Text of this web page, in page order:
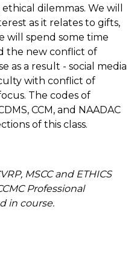
dilemmas. We will
as it relates to gifts,
will spend some time
the new conflict of
as a result - social media
with conflict of
The codes of
CCM, and NAADAC
of this class.
MSCC and ETHICS
Professional
in course.